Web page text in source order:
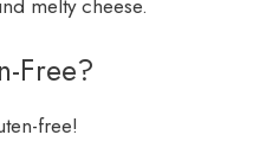
melty cheese.
Free?
free!